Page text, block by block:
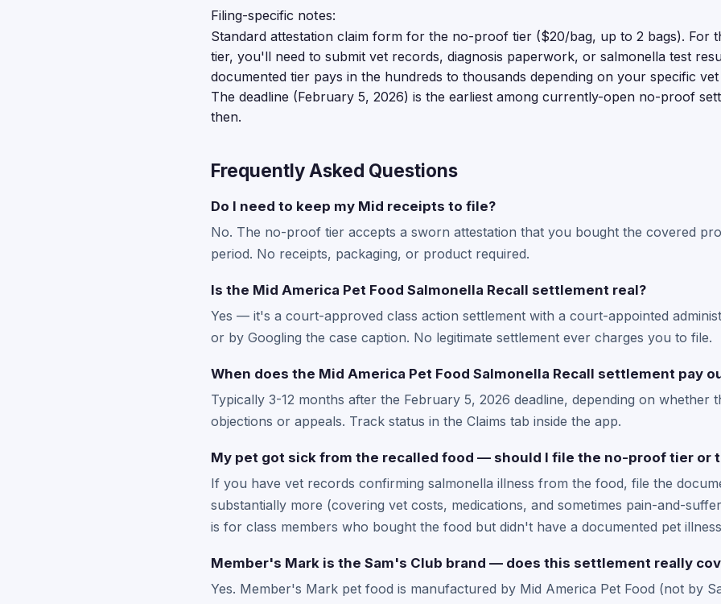
Filing-specific notes:
Standard attestation claim form for the no-proof tier ($20/bag, up to 2 bags). For
tier, you'll need to submit vet records, diagnosis paperwork, or salmonella test
documented tier pays in the hundreds to thousands depending on your specific
The deadline (February 5, 2026) is the earliest among currently-open no-proof
then.
Frequently Asked Questions
Do I need to keep my Mid receipts to file?
No. The no-proof tier accepts a sworn attestation that you bought the covered
period. No receipts, packaging, or product required.
Is the Mid America Pet Food Salmonella Recall settlement real?
Yes — it's a court-approved class action settlement with a court-appointed
or by Googling the case caption. No legitimate settlement ever charges you to file.
When does the Mid America Pet Food Salmonella Recall settlement pay
Typically 3-12 months after the February 5, 2026 deadline, depending on whether
objections or appeals. Track status in the Claims tab inside the app.
My pet got sick from the recalled food — should I file the no-proof tier or
If you have vet records confirming salmonella illness from the food, file the
substantially more (covering vet costs, medications, and sometimes pain-and-
is for class members who bought the food but didn't have a documented pet
Member's Mark is the Sam's Club brand — does this settlement really
Yes. Member's Mark pet food is manufactured by Mid America Pet Food (not by